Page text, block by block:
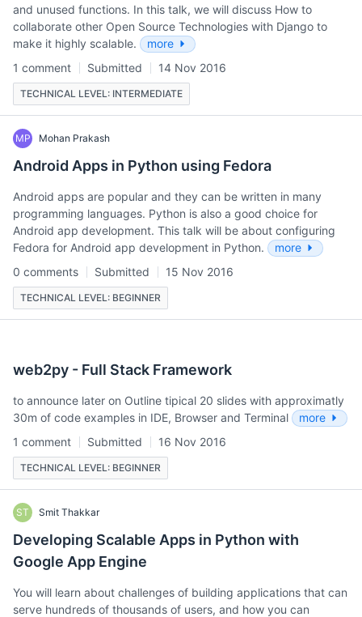
and unused functions. In this talk, we will discuss How to
collaborate other Open Source Technologies with Django to
make it highly scalable.
more
1 comment
Submitted 14 Nov 2016
TECHNICAL LEVEL: INTERMEDIATE
MP Mohan Prakash
Android Apps in Python using Fedora
Android apps are popular and they can be written in many
programming languages. Python is also a good choice for
Android app development. This talk will be about configuring
Fedora for Android app development in Python.
more
0 comments
Submitted 15 Nov 2016
TECHNICAL LEVEL: BEGINNER
web2py - Full Stack Framework
to announce later on Outline tipical 20 slides with approximatly
30m of code examples in IDE, Browser and Terminal
more
1 comment
Submitted 16 Nov 2016
TECHNICAL LEVEL: BEGINNER
ST Smit Thakkar
Developing Scalable Apps in Python with
Google App Engine
You will learn about challenges of building applications that can
serve hundreds of thousands of users, and how you can